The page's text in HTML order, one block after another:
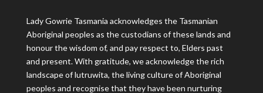
Lady Gowrie Tasmania acknowledges the Tasmanian
Aboriginal peoples as the custodians of these lands and
honour the wisdom of, and pay respect to, Elders past
and present. With gratitude, we acknowledge the rich
landscape of lutruwita, the living culture of Aboriginal
peoples and recognise that they have been nurturing